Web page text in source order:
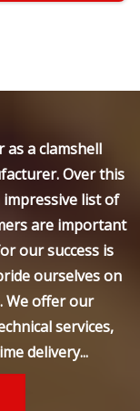
as a clamshell
Over this
impressive list of
are important
our success is
ourselves on
We offer our
services,
delivery...